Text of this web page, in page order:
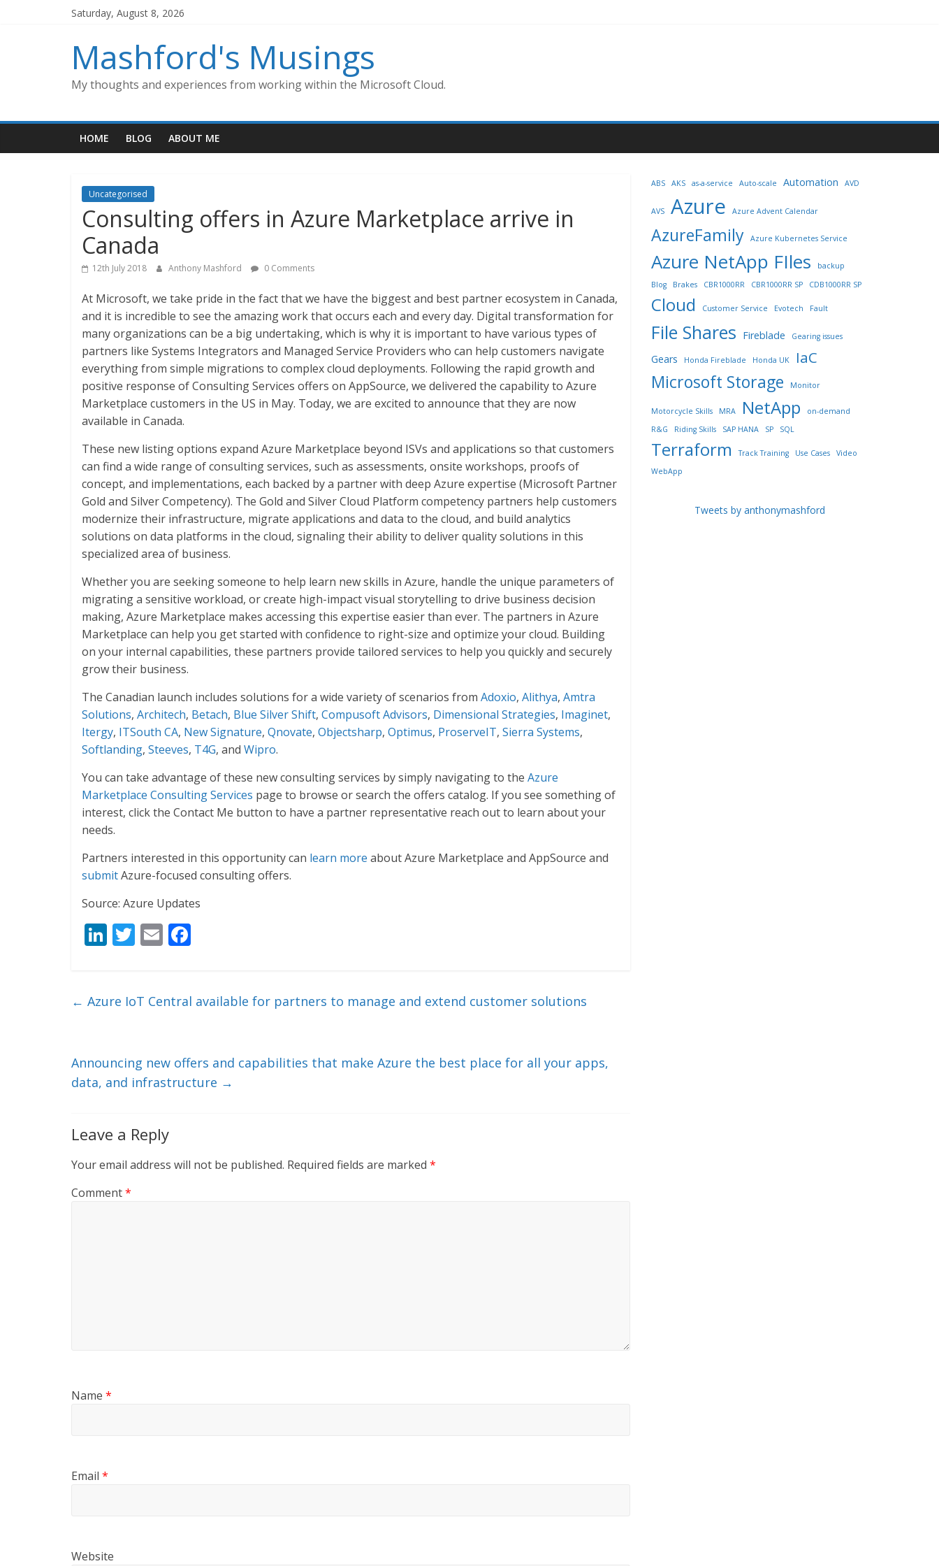
Saturday, August 8, 2026
Mashford's Musings
My thoughts and experiences from working within the Microsoft Cloud.
HOME BLOG ABOUT ME
Uncategorised
Consulting offers in Azure Marketplace arrive in
Canada
12th July 2018 Anthony Mashford 0 Comments
At Microsoft, we take pride in the fact that we have the biggest and best partner ecosystem in Canada,
and it is incredible to see the amazing work that occurs each and every day. Digital transformation for
many organizations can be a big undertaking, which is why it is important to have various types of
partners like Systems Integrators and Managed Service Providers who can help customers navigate
everything from simple migrations to complex cloud deployments. Following the rapid growth and
positive response of Consulting Services offers on AppSource, we delivered the capability to Azure
Marketplace customers in the US in May. Today, we are excited to announce that they are now
available in Canada.
These new listing options expand Azure Marketplace beyond ISVs and applications so that customers
can find a wide range of consulting services, such as assessments, onsite workshops, proofs of
concept, and implementations, each backed by a partner with deep Azure expertise (Microsoft Partner
Gold and Silver Competency). The Gold and Silver Cloud Platform competency partners help customers
modernize their infrastructure, migrate applications and data to the cloud, and build analytics
solutions on data platforms in the cloud, signaling their ability to deliver quality solutions in this
specialized area of business.
Whether you are seeking someone to help learn new skills in Azure, handle the unique parameters of
migrating a sensitive workload, or create high-impact visual storytelling to drive business decision
making, Azure Marketplace makes accessing this expertise easier than ever. The partners in Azure
Marketplace can help you get started with confidence to right-size and optimize your cloud. Building
on your internal capabilities, these partners provide tailored services to help you quickly and securely
grow their business.
The Canadian launch includes solutions for a wide variety of scenarios from Adoxio, Alithya, Amtra
Solutions, Architech, Betach, Blue Silver Shift, Compusoft Advisors, Dimensional Strategies, Imaginet,
Itergy, ITSouth CA, New Signature, Qnovate, Objectsharp, Optimus, ProserveIT, Sierra Systems,
Softlanding, Steeves, T4G, and Wipro.
You can take advantage of these new consulting services by simply navigating to the Azure
Marketplace Consulting Services page to browse or search the offers catalog. If you see something of
interest, click the Contact Me button to have a partner representative reach out to learn about your
needs.
Partners interested in this opportunity can learn more about Azure Marketplace and AppSource and
submitAzure-focused consulting offers.
Source: Azure Updates
Li
e
T
er
E
l b
k
← Azure IoT Central available for partners to manage and extend customer solutions
Announcing new offers and capabilities that make Azure the best place for all your apps,
data, and infrastructure →
Leave a Reply
Your email address will not be published. Required fields are marked *
Comment*
Name *
Email *
Website
ABS AKS as-a-service Auto-scale Automation AVD
AVS Azure Azure Advent Calendar
AzureFamily Azure Kubernetes Service
Azure NetApp FIles
backup
Blog
Brakes CBR1000RR CBR1000RR SP CDB1000RR SP
Cloud Customer Service Evotech Fault
File Shares Fireblade Gearing issues
Gears Honda Fireblade Honda UK IaC
Microsoft Storage Monitor
Motorcycle Skills MRA NetApp
on-demand
R&G
Riding Skills SAP HANA SP SQL
Terraform Track Training Use Cases
Video
WebApp
Tweets by anthonymashford